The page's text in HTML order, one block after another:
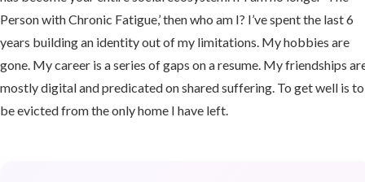
Person with Chronic Fatigue,’ then who am I? I’ve spent the last 6
years building an identity out of my limitations. My hobbies are
gone. My career is a series of gaps on a resume. My friendships
mostly digital and predicated on shared suffering. To get well is to
be evicted from the only home I have left.